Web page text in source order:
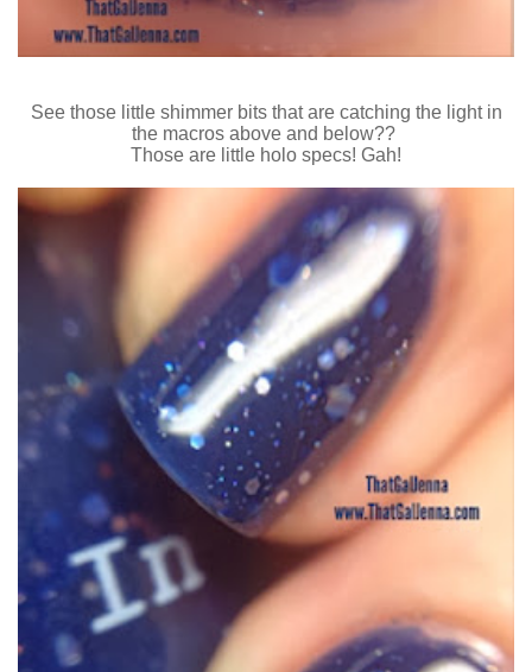
See those little shimmer bits that are catching the light in
the macros above and below??
Those are little holo specs! Gah!